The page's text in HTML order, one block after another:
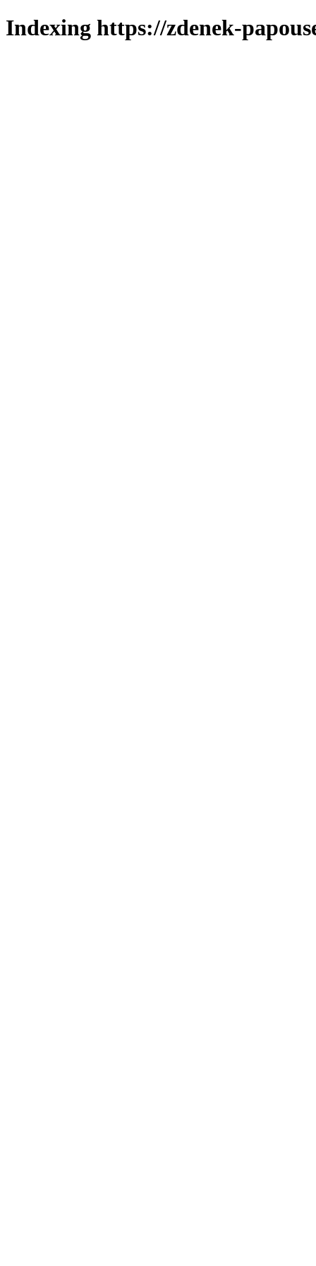
Indexing https://zdenek-